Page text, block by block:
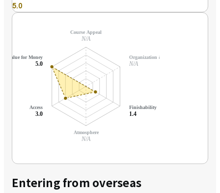
5.0
Course Appeal
N/A
Organization & Support
N/A
Finishability
1.4
Atmosphere
N/A
Access
3.0
Value for Money
5.0
Entering from overseas